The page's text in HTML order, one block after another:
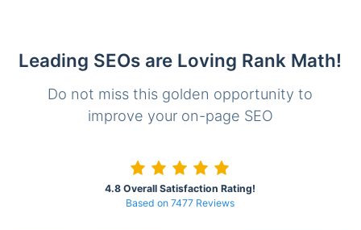
Leading SEOs are Loving Rank Math!
Do not miss this golden opportunity to
improve your on-page SEO
4.8 Overall Satisfaction Rating!
Based on 7477 Reviews